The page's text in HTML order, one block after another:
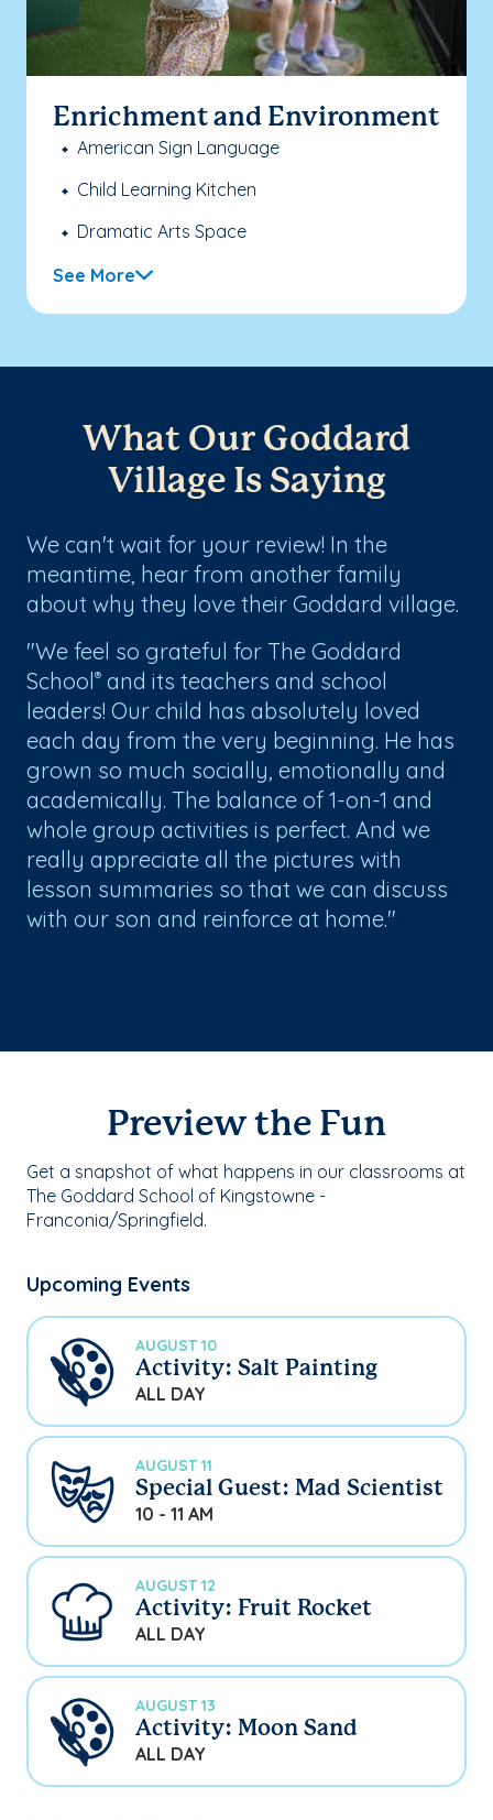
Enrichment and Environment
American Sign Language
Child Learning Kitchen
Dramatic Arts Space
See More
What Our Goddard
Village Is Saying
We can't wait for your review! In the
meantime, hear from another family
about why they love their Goddard village.
"We feel so grateful for The Goddard
School® and its teachers and school
leaders! Our child has absolutely loved
each day from the very beginning. He has
grown so much socially, emotionally and
academically. The balance of 1-on-1 and
whole group activities is perfect. And we
really appreciate all the pictures with
lesson summaries so that we can discuss
with our son and reinforce at home."
Preview the Fun
Get a snapshot of what happens in our classrooms at
The Goddard School of Kingstowne -
Franconia/Springfield.
Upcoming Events
AUGUST 10
Activity: Salt Painting
ALL DAY
AUGUST 11
Special Guest: Mad Scientist
10 - 11 AM
AUGUST 12
Activity: Fruit Rocket
ALL DAY
AUGUST 13
Activity: Moon Sand
ALL DAY